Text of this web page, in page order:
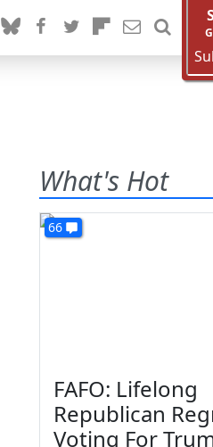
What's Hot
66
FAFO: Lifelong
Republican
Voting For